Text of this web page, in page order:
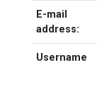
E-mail
address:
Username